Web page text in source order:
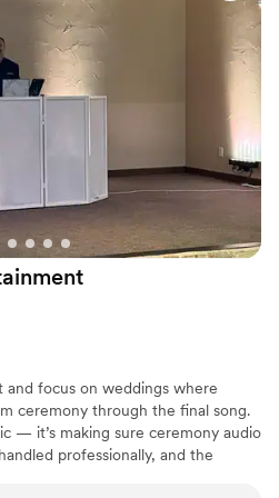
to book them again for future
Dukes- Y’all Rock!
focus on weddings where
ceremony through the final song.
— it’s making sure ceremony audio
professionally, and the